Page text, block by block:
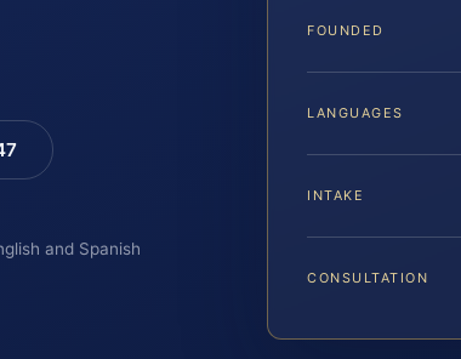
and Spanish
FOUNDED
LANGUAGES
INTAKE
CONSULTATION